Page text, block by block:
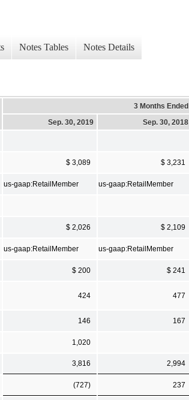
Notes Tables Notes Details
3 Months Ended
Sep. 30, 2019
Sep. 30, 2018
$ 3,089 $ 3,231
us-gaap:RetailMember us-gaap:RetailMember
$ 2,026 $ 2,109
us-gaap:RetailMember us-gaap:RetailMember
$ 200 $ 241
424 477
146 167
1,020
3,816 2,994
(727) 237